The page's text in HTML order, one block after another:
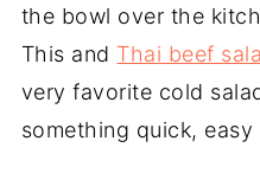
the bowl over the
This and Thai beef
very favorite cold
something quick,